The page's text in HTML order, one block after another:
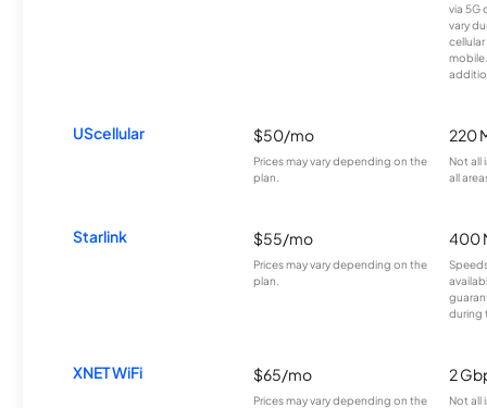
via 5G
vary
UScellular $50/mo
Prices may vary depending on the
plan.
220
Not all
all
Starlink $55/mo
Prices may vary depending on the
plan.
400
during
XNET WiFi $65/mo
Prices may vary depending on the
2
Not all